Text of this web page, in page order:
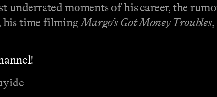
underrated moments of his career, the
his time filmingMargo’s Got Money Troubles,
!